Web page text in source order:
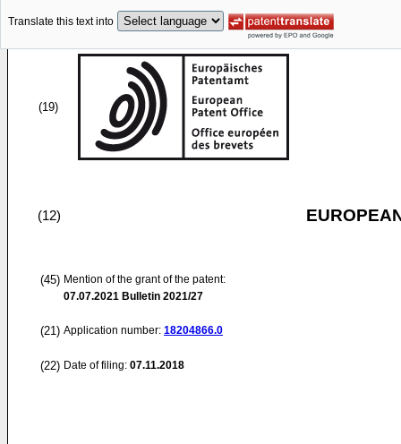
Translate this text into
(19)
(12)
(45) Mention of the grant of the patent:
07.07.2021 Bulletin 2021/27
(21) Application number: 18204866.0
(22) Date of filing: 07.11.2018